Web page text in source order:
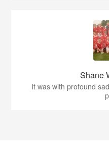
Shane
It was with profound